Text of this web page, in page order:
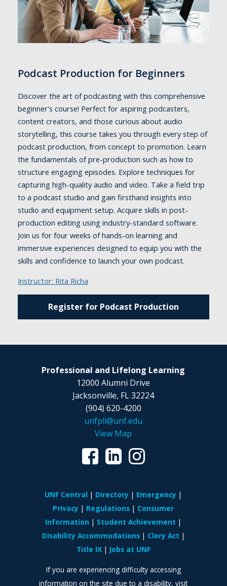
Podcast Production for Beginners
Discover the art of podcasting with this comprehensive
beginner's course! Perfect for aspiring podcasters,
content creators, and those curious about audio
storytelling, this course takes you through every step of
podcast production, from concept to promotion. Learn
the fundamentals of pre-production such as how to
structure engaging episodes. Explore techniques for
capturing high-quality audio and video. Take a field trip
to a podcast studio and gain firsthand insights into
studio and equipment setup. Acquire skills in post-
production editing using industry-standard software.
Join us for four weeks of hands-on learning and
immersive experiences designed to equip you with the
skills and confidence to launch your own podcast.
Instructor: Rita Richa
Register for Podcast Production
Professional and Lifelong Learning
12000 Alumni Drive
Jacksonville, FL 32224
(904) 620-4200
unfpll@unf.edu
View Map
UNF Central Directory
Emergency
Privacy
Regulations
Consumer
Information
Student Achievement
Disability Accommodations
Clery Act
Title IX
Jobs at UNF
If you are experiencing difficulty accessing
information on the site due to a disability, visit